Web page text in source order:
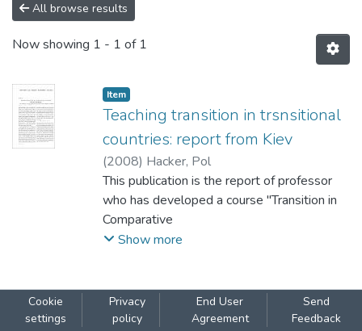
All browse results
Now showing 1 - 1 of 1
Item
Teaching transition in trsnsitional
countries: report from Kiev
(2008) Hacker, Pol
This publication is the report of professor
who has developed a course "Transition in
Comparative
Perspective" for students of NaUKMA.
Show more
Cookie
settings
Privacy
policy
End User
Agreement
Send
Feedback